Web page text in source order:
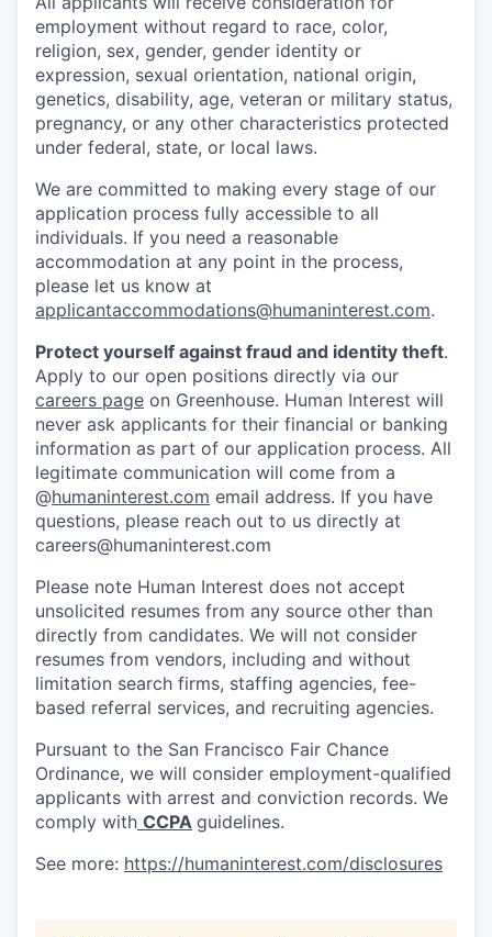
employment without regard to race, color,
religion, sex, gender, gender identity or
expression, sexual orientation, national origin,
genetics, disability, age, veteran or military status,
pregnancy, or any other characteristics protected
under federal, state, or local laws.
We are committed to making every stage of our
application process fully accessible to all
individuals. If you need a reasonable
accommodation at any point in the process,
please let us know at
applicantaccommodations@humaninterest.com.
Protect yourself against fraud and identity theft.
Apply to our open positions directly via our
careers page on Greenhouse. Human Interest will
never ask applicants for their financial or banking
information as part of our application process. All
legitimate communication will come from a
@humaninterest.com email address. If you have
questions, please reach out to us directly at
careers@humaninterest.com
Please note Human Interest does not accept
unsolicited resumes from any source other than
directly from candidates. We will not consider
resumes from vendors, including and without
limitation search firms, staffing agencies, fee-
based referral services, and recruiting agencies.
Pursuant to the San Francisco Fair Chance
Ordinance, we will consider employment-qualified
applicants with arrest and conviction records. We
comply with CCPA guidelines.
See more: https://humaninterest.com/disclosures